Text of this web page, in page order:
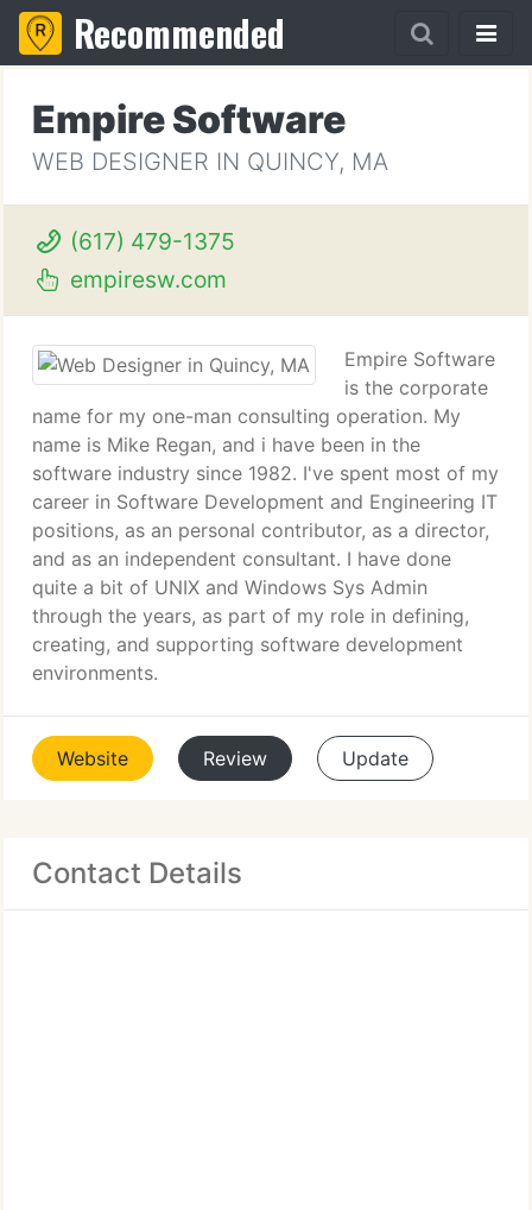
Recommended
Empire Software
WEB DESIGNER IN QUINCY, MA
(617) 479-1375
empiresw.com
Empire Software
is the corporate
name for my one-man consulting operation. My
name is Mike Regan, and i have been in the
software industry since 1982. I've spent most of my
career in Software Development and Engineering IT
positions, as an personal contributor, as a director,
and as an independent consultant. I have done
quite a bit of UNIX and Windows Sys Admin
through the years, as part of my role in defining,
creating, and supporting software development
environments.
Website Review Update
Contact Details